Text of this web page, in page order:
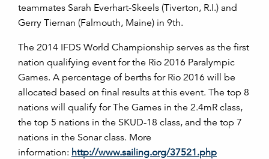
teammates Sarah Everhart-Skeels (Tiverton, R.I.) and
Gerry Tiernan (Falmouth, Maine) in 9th.
The 2014 IFDS World Championship serves as the first
nation qualifying event for the Rio 2016 Paralympic
Games. A percentage of berths for Rio 2016 will be
allocated based on final results at this event. The top 8
nations will qualify for The Games in the 2.4mR class,
the top 5 nations in the SKUD-18 class, and the top 7
nations in the Sonar class. More
information: http://www.sailing.org/37521.php